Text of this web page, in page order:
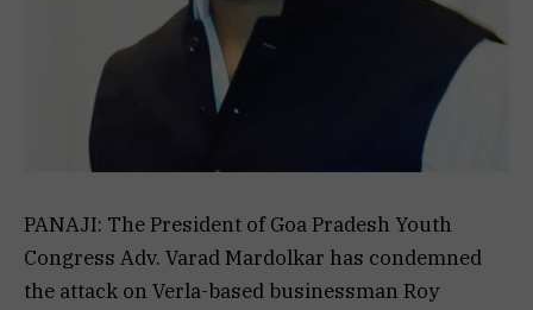
PANAJI: The President of Goa Pradesh Youth
Congress Adv. Varad Mardolkar has condemned
the attack on Verla-based businessman Roy